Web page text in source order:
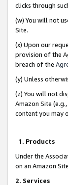
clicks through
(w) You will not
Site.
(x) Upon our
provision of the
breach of the
(y) Unless
(z) You will not
Amazon Site
content you may
1. Products
Under the
on an Amazon
2. Services